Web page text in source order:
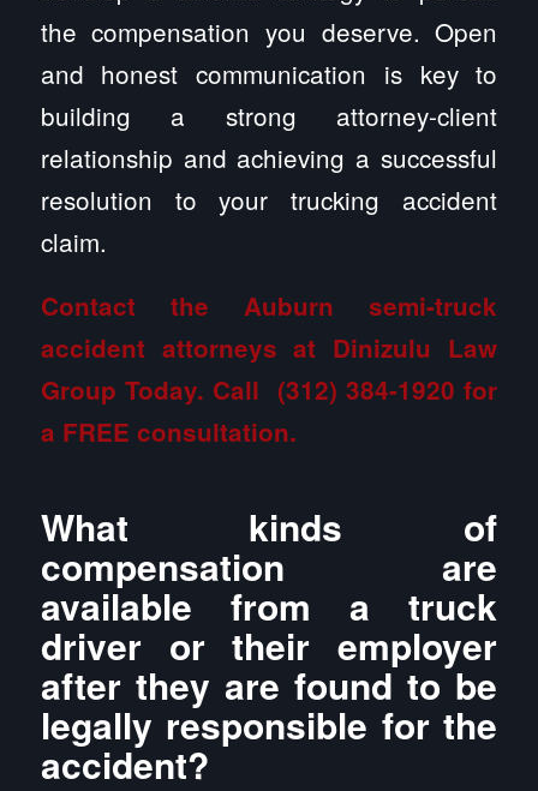
the compensation you deserve. Open
and honest communication is key to
building a strong attorney-client
relationship and achieving a successful
resolution to your trucking accident
claim.
Contact the Auburn semi-truck
accident attorneys at Dinizulu Law
Group Today. Call (312) 384-1920 for
a FREE consultation.
What kinds of
compensation are
available from a truck
driver or their employer
after they are found to be
legally responsible for the
accident?